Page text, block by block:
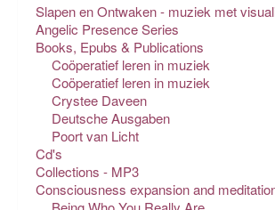
Slapen en Ontwaken - muziek met
Angelic Presence Series
Books, Epubs & Publications
Coöperatief leren in muziek
Coöperatief leren in muziek
Crystee Daveen
Deutsche Ausgaben
Poort van Licht
Cd's
Collections - MP3
Consciousness expansion and